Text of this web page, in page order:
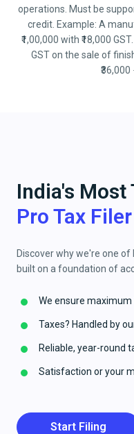
operations. Must be
credit. Example: A
₹1,00,000 with ₹18,000
GST on the sale of
₹36,000
India's Most
Pro Tax Filer
Discover why we're one of
built on a foundation of
We ensure maximum
Taxes? Handled by
Reliable, year-round
Satisfaction or your
Start Filing